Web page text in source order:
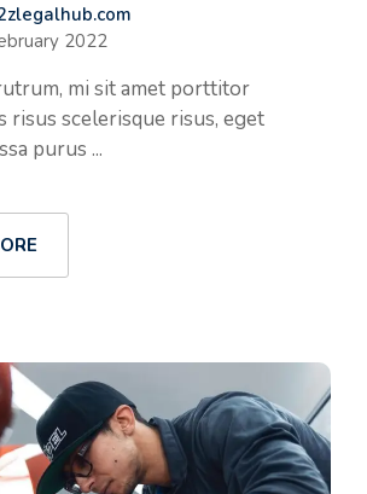
2022
mi sit amet porttitor
risus scelerisque risus, eget
purus ...